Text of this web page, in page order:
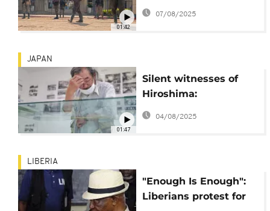
01:42
the Rwandan-backed
M23 armed group
07/08/2025
01:47
JAPAN
Silent witnesses of
Hiroshima:
Researchers and
04/08/2025
LIBERIA
"Enough Is Enough":
Liberians protest for